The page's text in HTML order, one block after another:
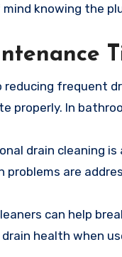
knowing the
frequent
properly. In
drain cleaning
are
can help
health when